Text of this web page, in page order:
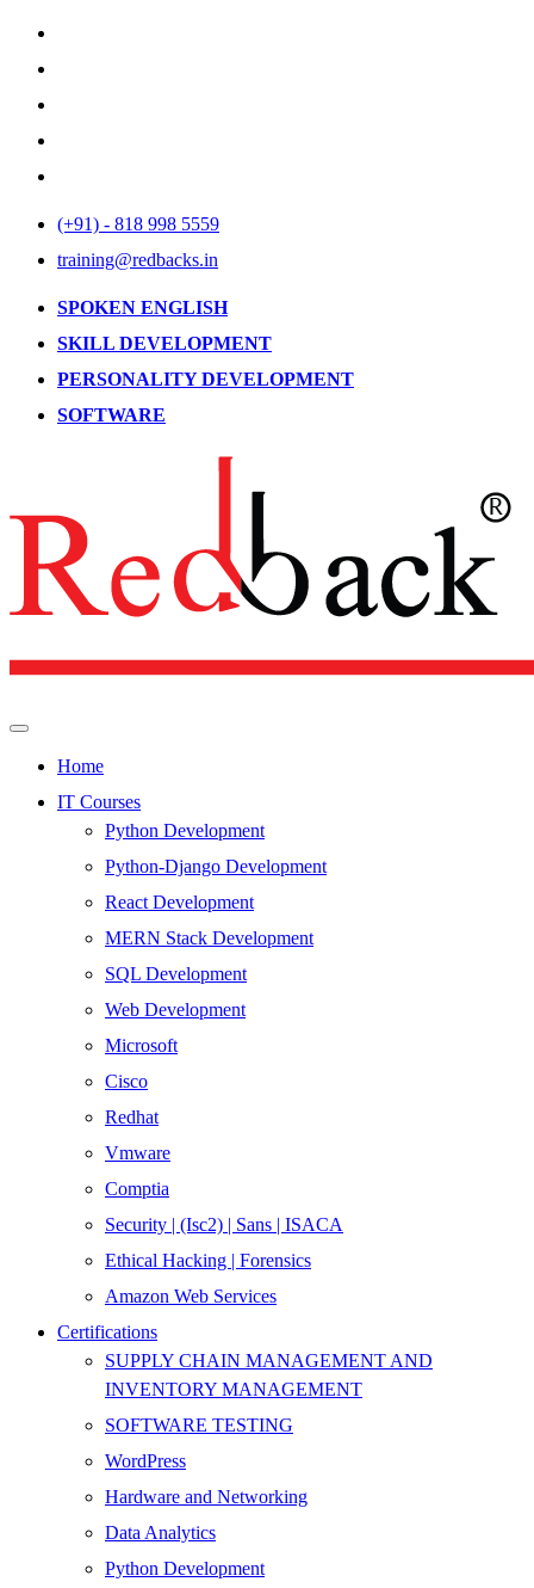
(+91) - 818 998 5559
training@redbacks.in
SPOKEN ENGLISH
SKILL DEVELOPMENT
PERSONALITY DEVELOPMENT
SOFTWARE
Home
IT Courses
Python Development
Python-Django Development
React Development
MERN Stack Development
SQL Development
Web Development
Microsoft
Cisco
Redhat
Vmware
Comptia
Security | (Isc2) | Sans | ISACA
Ethical Hacking | Forensics
Amazon Web Services
Certifications
SUPPLY CHAIN MANAGEMENT AND
INVENTORY MANAGEMENT
SOFTWARE TESTING
WordPress
Hardware and Networking
Data Analytics
Python Development